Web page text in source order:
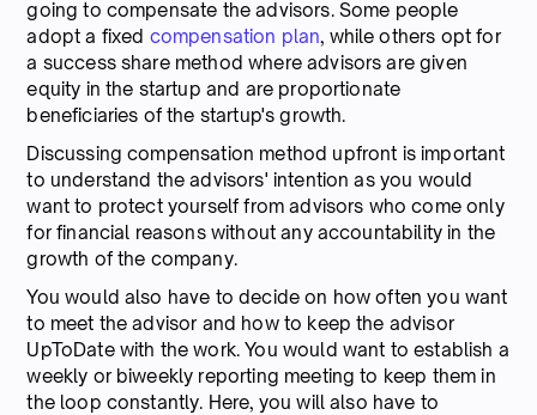
going to compensate the advisors. Some people
adopt a fixed compensation plan, while others opt for
a success share method where advisors are given
equity in the startup and are proportionate
beneficiaries of the startup's growth.
Discussing compensation method upfront is important
to understand the advisors' intention as you would
want to protect yourself from advisors who come only
for financial reasons without any accountability in the
growth of the company.
You would also have to decide on how often you want
to meet the advisor and how to keep the advisor
UpToDate with the work. You would want to establish a
weekly or biweekly reporting meeting to keep them in
the loop constantly. Here, you will also have to